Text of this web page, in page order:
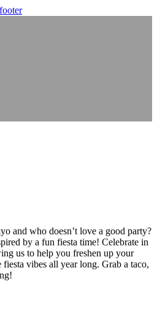
and who doesn’t love a good party?
by a fun fiesta time! Celebrate in
us to help you freshen up your
vibes all year long. Grab a taco,